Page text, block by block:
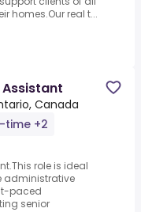
homes.Our real t...
Canada
time +2
role is ideal
administrative
paced
senior